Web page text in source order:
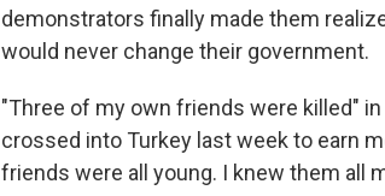
demonstrators finally made them
would never change their government.
"Three of my own friends were killed"
crossed into Turkey last week to earn
friends were all young. I knew them all